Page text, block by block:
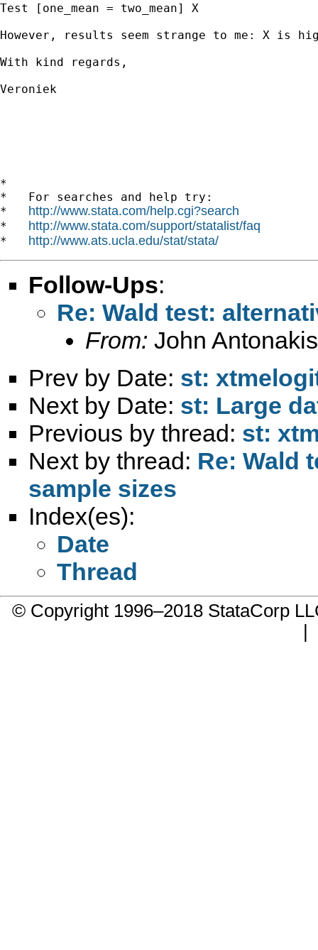
Test [one_mean = two_mean] X
However, results seem strange to me: X
With kind regards,
Veroniek
*
*   For searches and help try:
* http://www.stata.com/help.cgi?search
* http://www.stata.com/support/statalist/faq
* http://www.ats.ucla.edu/stat/stata/
Follow-Ups:
Re: Wald test:
From: John
Prev by Date: st:
Next by Date: st: Large
Previous by thread: st:
Next by thread: Re: Wald
sample sizes
Index(es):
Date
Thread
© Copyright 1996–2018 StataCorp